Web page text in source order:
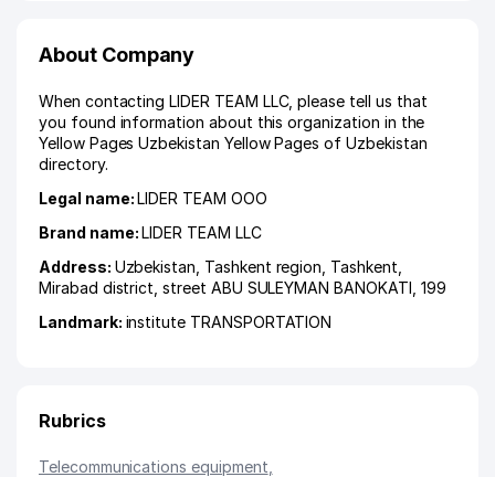
About Company
When contacting LIDER TEAM LLC, please tell us that
you found information about this organization in the
Yellow Pages Uzbekistan Yellow Pages of Uzbekistan
directory.
Legal name:LIDER TEAM ООО
Brand name:LIDER TEAM LLC
Address: Uzbekistan, Tashkent region Tashkent
Mirabad district ,street ABU SULEYMAN BANOKATI , 199
Landmark: institute TRANSPORTATION
Rubrics
Telecommunications equipment